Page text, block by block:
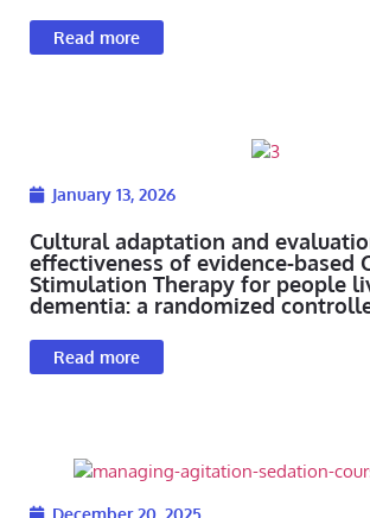
Read more
January 13, 2026
Cultural adaptation and
effectiveness of evidence-based
Stimulation Therapy for people
dementia: a randomized
Read more
December 20, 2025